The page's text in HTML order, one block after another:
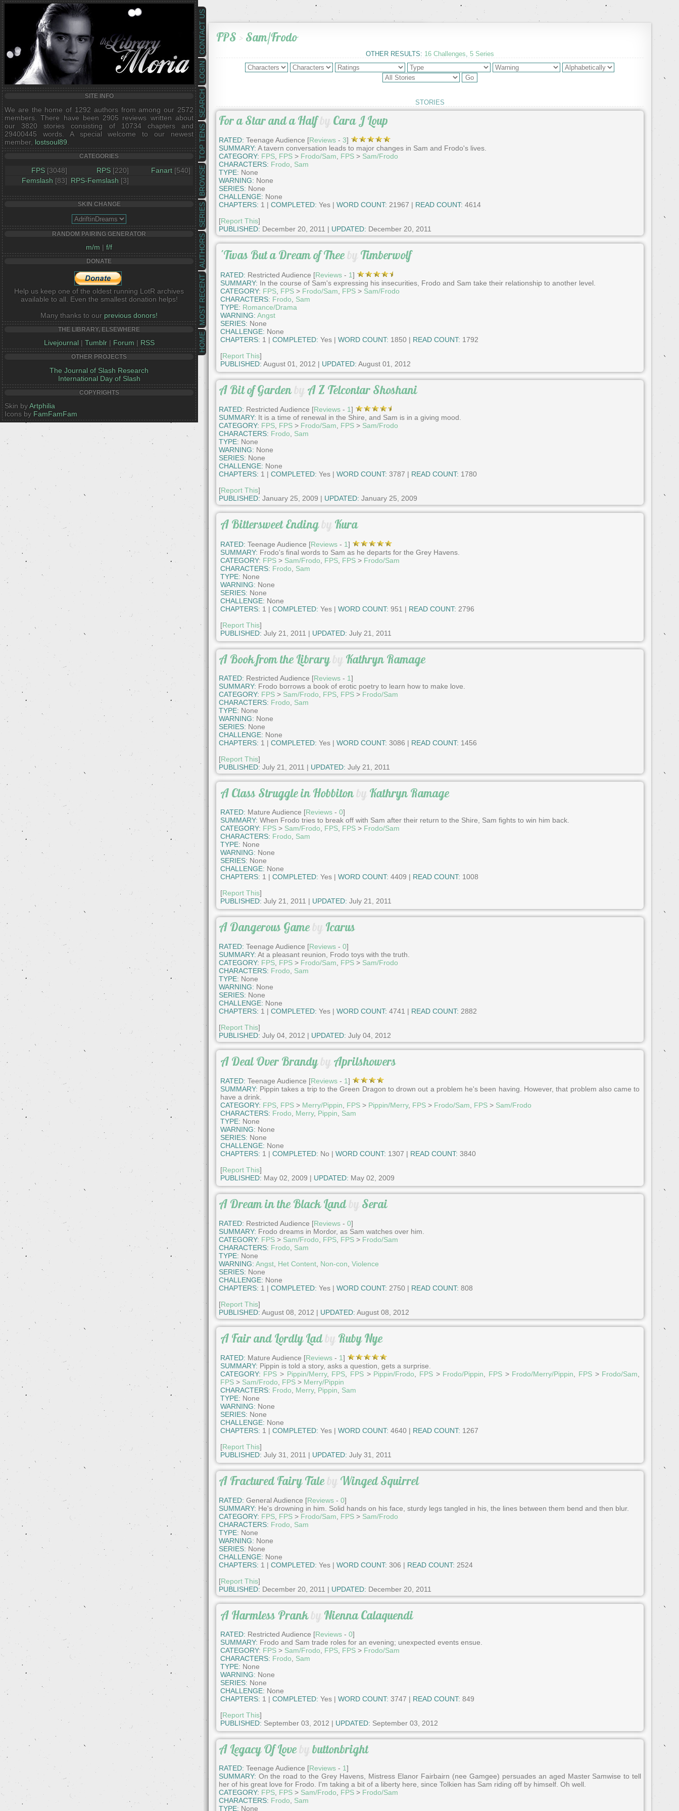
HOME
MOST RECENT
AUTHORS
SERIES
BROWSE
TOP TENS
SEARCH
LOGIN
CONTACT US
SITE INFO
We are the home of 1292 authors from among our 2572
members. There have been 2905 reviews written about
our 3820 stories consisting of 10734 chapters and
29400445 words. A special welcome to our newest
member, lostsoul89
CATEGORIES
FPS [3048] RPS [220] Fanart [540]
Femslash [83] RPS-Femslash [3]
SKIN CHANGE
RANDOM PAIRING GENERATOR
m/m | f/f
DONATE
Help us keep one of the oldest running LotR archives
available to all. Even the smallest donation helps!
Many thanks to our previous donors!
THE LIBRARY, ELSEWHERE
Livejournal | Tumblr| Forum | RSS
OTHER PROJECTS
The Journal of Slash Research
International Day of Slash
COPYRIGHTS
Skin byArtphilia
Icons by FamFamFam
FPS > Sam/Frodo
OTHER RESULTS: 16 Challenges 5 Series
STORIES
For a Star and a Halfby Cara J Loup
RATED: Teenage Audience [Reviews- 3]
SUMMARY: A tavern conversation leads to major changes in Sam and Frodo's lives.
CATEGORY: FPS, FPS> Frodo/Sam, FPS> Sam/Frodo
CHARACTERS: Frodo, Sam
TYPE: None
WARNING: None
SERIES: None
CHALLENGE: None
CHAPTERS: 1 | COMPLETED: Yes | WORD COUNT: 21967 | READ COUNT: 4614
[Report This]
PUBLISHED: December 20, 2011 | UPDATED: December 20, 2011
'Twas But a Dream of Theeby Timberwolf
RATED: Restricted Audience [Reviews- 1]
SUMMARY: In the course of Sam's expressing his insecurities, Frodo and Sam take their relationship to another level.
CATEGORY: FPS, FPS> Frodo/Sam FPS> Sam/Frodo
CHARACTERS: Frodo
Sam
TYPE: Romance/Drama
WARNING: Angst
SERIES: None
CHALLENGE: None
CHAPTERS: 1 | COMPLETED: Yes | WORD COUNT: 1850 | READ COUNT: 1792
[Report This]
PUBLISHED: August 01, 2012 | UPDATED: August 01, 2012
A Bit of Gardenby A Z Telcontar Shoshani
RATED: Restricted Audience [Reviews- 1]
SUMMARY: It is a time of renewal in the Shire, and Sam is in a giving mood.
CATEGORY: FPS, FPS> Frodo/Sam, FPS> Sam/Frodo
CHARACTERS: Frodo, Sam
TYPE: None
WARNING: None
SERIES: None
CHALLENGE: None
CHAPTERS: 1 | COMPLETED: Yes | WORD COUNT: 3787 | READ COUNT: 1780
[Report This]
PUBLISHED: January 25, 2009 | UPDATED: January 25, 2009
A Bittersweet Endingby Kura
RATED: Teenage Audience [Reviews- 1]
SUMMARY: Frodo's final words to Sam as he departs for the Grey Havens.
CATEGORY: FPS> Sam/Frodo FPS, FPS> Frodo/Sam
CHARACTERS: Frodo
Sam
TYPE: None
WARNING: None
SERIES: None
CHALLENGE: None
CHAPTERS: 1 | COMPLETED: Yes | WORD COUNT: 951 | READ COUNT: 2796
[Report This]
PUBLISHED: July 21, 2011 | UPDATED: July 21, 2011
A Book from the Libraryby Kathryn Ramage
RATED: Restricted Audience [Reviews- 1]
SUMMARY: Frodo borrows a book of erotic poetry to learn how to make love.
CATEGORY: FPS> Sam/Frodo FPS, FPS> Frodo/Sam
CHARACTERS: Frodo
Sam
TYPE: None
WARNING: None
SERIES: None
CHALLENGE: None
CHAPTERS: 1 | COMPLETED: Yes | WORD COUNT: 3086 | READ COUNT: 1456
[Report This]
PUBLISHED: July 21, 2011 | UPDATED: July 21, 2011
A Class Struggle in Hobbitonby Kathryn Ramage
RATED: Mature Audience [Reviews- 0]
SUMMARY: When Frodo tries to break off with Sam after their return to the Shire, Sam fights to win him back.
CATEGORY: FPS> Sam/Frodo, FPS, FPS> Frodo/Sam
CHARACTERS: Frodo, Sam
TYPE: None
WARNING: None
SERIES: None
CHALLENGE: None
CHAPTERS: 1 | COMPLETED: Yes | WORD COUNT: 4409 | READ COUNT: 1008
[Report This]
PUBLISHED: July 21, 2011 | UPDATED: July 21, 2011
A Dangerous Gameby Icarus
RATED: Teenage Audience [Reviews- 0]
SUMMARY: At a pleasant reunion, Frodo toys with the truth.
CATEGORY: FPS, FPS> Frodo/Sam FPS> Sam/Frodo
CHARACTERS: Frodo
Sam
TYPE: None
WARNING: None
SERIES: None
CHALLENGE: None
CHAPTERS: 1 | COMPLETED: Yes | WORD COUNT: 4741 | READ COUNT: 2882
[Report This]
PUBLISHED: July 04, 2012 | UPDATED: July 04, 2012
A Deal Over Brandyby Aprilshowers
RATED: Teenage Audience [Reviews- 1]
SUMMARY: Pippin takes a trip to the Green Dragon to drown out a problem he's been having. However, that problem also came to
have a drink.
CATEGORY: FPS, FPS> Merry/Pippin, FPS> Pippin/Merry, FPS> Frodo/Sam, FPS> Sam/Frodo
CHARACTERS: Frodo, Merry, Pippin, Sam
TYPE: None
WARNING: None
SERIES: None
CHALLENGE: None
CHAPTERS: 1 | COMPLETED: No | WORD COUNT: 1307 | READ COUNT: 3840
[Report This]
PUBLISHED: May 02, 2009 | UPDATED: May 02, 2009
A Dream in the Black Landby Serai
RATED: Restricted Audience [Reviews- 0]
SUMMARY: Frodo dreams in Mordor, as Sam watches over him.
CATEGORY: FPS> Sam/Frodo FPS, FPS> Frodo/Sam
CHARACTERS: Frodo
Sam
TYPE: None
WARNING: Angst, Het Content, Non-con Violence
SERIES: None
CHALLENGE: None
CHAPTERS: 1 | COMPLETED: Yes | WORD COUNT: 2750 | READ COUNT: 808
[Report This]
PUBLISHED: August 08, 2012 | UPDATED: August 08, 2012
A Fair and Lordly Ladby Ruby Nye
RATED: Mature Audience [Reviews- 1]
SUMMARY: Pippin is told a story, asks a question, gets a surprise.
CATEGORY: FPS > Pippin/Merry, FPS FPS> Pippin/Frodo FPS> Frodo/Pippin FPS> Frodo/Merry/Pippin FPS > Frodo/Sam
FPS> Sam/Frodo FPS> Merry/Pippin
CHARACTERS: Frodo Merry, Pippin
Sam
TYPE: None
WARNING: None
SERIES: None
CHALLENGE: None
CHAPTERS: 1 | COMPLETED: Yes | WORD COUNT: 4640 | READ COUNT: 1267
[Report This]
PUBLISHED: July 31, 2011 | UPDATED: July 31, 2011
A Fractured Fairy Taleby Winged Squirrel
RATED: General Audience [Reviews- 0]
SUMMARY: He's drowning in him. Solid hands on his face, sturdy legs tangled in his, the lines between them bend and then blur.
CATEGORY: FPS, FPS> Frodo/Sam FPS> Sam/Frodo
CHARACTERS: Frodo
Sam
TYPE: None
WARNING: None
SERIES: None
CHALLENGE: None
CHAPTERS: 1 | COMPLETED: Yes | WORD COUNT: 306 | READ COUNT: 2524
[Report This]
PUBLISHED: December 20, 2011 | UPDATED: December 20, 2011
A Harmless Prankby Nienna Calaquendi
RATED: Restricted Audience [Reviews- 0]
SUMMARY: Frodo and Sam trade roles for an evening; unexpected events ensue.
CATEGORY: FPS> Sam/Frodo FPS, FPS> Frodo/Sam
CHARACTERS: Frodo
Sam
TYPE: None
WARNING: None
SERIES: None
CHALLENGE: None
CHAPTERS: 1 | COMPLETED: Yes | WORD COUNT: 3747 | READ COUNT: 849
[Report This]
PUBLISHED: September 03, 2012 | UPDATED: September 03, 2012
A Legacy Of Loveby buttonbright
RATED: Teenage Audience [Reviews- 1]
SUMMARY: On the road to the Grey Havens, Mistress Elanor Fairbairn (nee Gamgee) persuades an aged Master Samwise to tell
her of his great love for Frodo. I'm taking a bit of a liberty here, since Tolkien has Sam riding off by himself. Oh well.
CATEGORY: FPS, FPS> Sam/Frodo, FPS> Frodo/Sam
CHARACTERS: Frodo, Sam
TYPE: None